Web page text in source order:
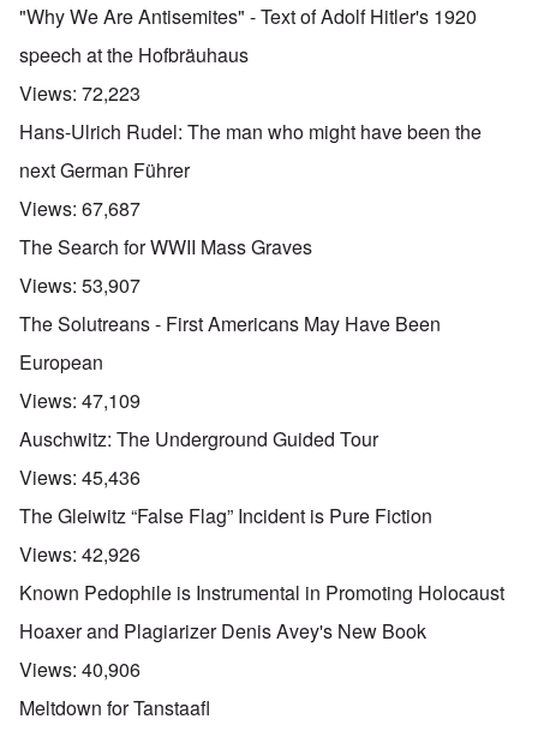
"Why We Are Antisemites" - Text of Adolf Hitler's 1920
speech at the Hofbräuhaus
Views: 72,223
Hans-Ulrich Rudel: The man who might have been the
next German Führer
Views: 67,687
The Search for WWII Mass Graves
Views: 53,907
The Solutreans - First Americans May Have Been
European
Views: 47,109
Auschwitz: The Underground Guided Tour
Views: 45,436
The Gleiwitz “False Flag” Incident is Pure Fiction
Views: 42,926
Known Pedophile is Instrumental in Promoting Holocaust
Hoaxer and Plagiarizer Denis Avey's New Book
Views: 40,906
Meltdown for Tanstaafl